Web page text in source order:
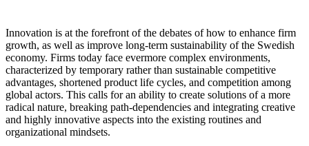
Innovation is at the forefront of the debates of how to enhance firm
growth, as well as improve long-term sustainability of the Swedish
economy. Firms today face evermore complex environments,
characterized by temporary rather than sustainable competitive
advantages, shortened product life cycles, and competition among
global actors. This calls for an ability to create solutions of a more
radical nature, breaking path-dependencies and integrating creative
and highly innovative aspects into the existing routines and
organizational mindsets.